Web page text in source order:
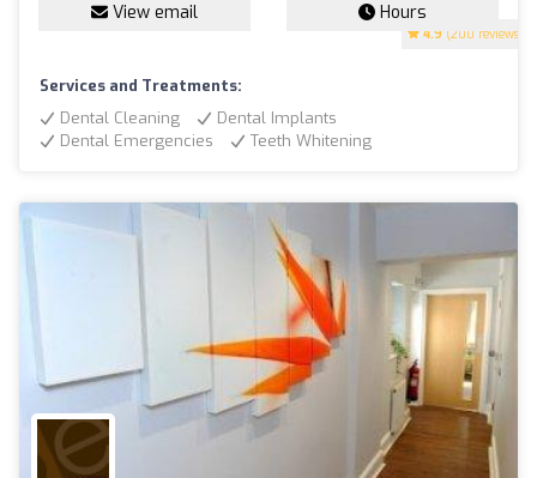
4.9 (200 reviews)
View email Hours
Services and Treatments:
Dental Cleaning
Dental Implants
Dental Emergencies
Teeth Whitening